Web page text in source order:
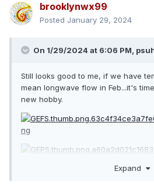
brooklynwx99
Posted January 29, 2024
On 1/29/2024 at 6:06 PM,
Still looks good to me, if we have
mean longwave flow in Feb...it's
new hobby.
Expand